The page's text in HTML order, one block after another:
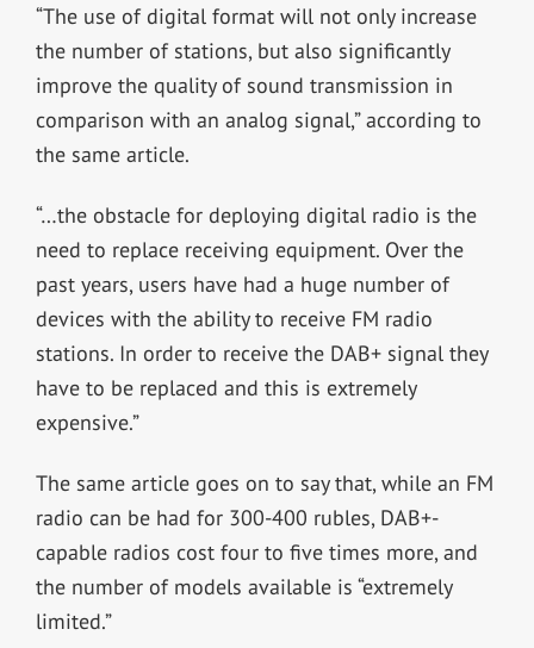
“The use of digital format will not only increase
the number of stations, but also significantly
improve the quality of sound transmission in
comparison with an analog signal,” according to
the same article.
“…the obstacle for deploying digital radio is the
need to replace receiving equipment. Over the
past years, users have had a huge number of
devices with the ability to receive FM radio
stations. In order to receive the DAB+ signal they
have to be replaced and this is extremely
expensive.”
The same article goes on to say that, while an FM
radio can be had for 300-400 rubles, DAB+-
capable radios cost four to five times more, and
the number of models available is “extremely
limited.”